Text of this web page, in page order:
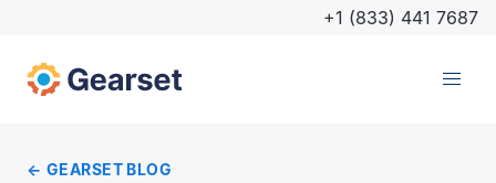
+1 (833) 441 7687
GEARSET BLOG